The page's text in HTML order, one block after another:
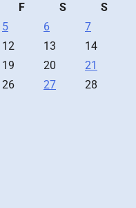
F S
S
5 6
7
12 13
14
19 20
21
26 27
28